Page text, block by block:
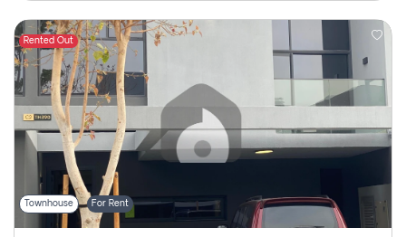
Rented Out
Townhouse For Rent